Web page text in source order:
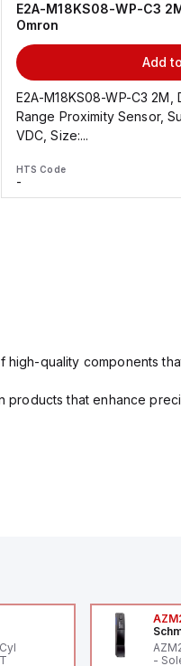
E2A-M18KS08-WP-C3
Omron
Add
E2A-M18KS08-WP-C3
Range Proximity Sensor,
VDC, Size:...
HTS Code
-
quality components
products that enhance
-